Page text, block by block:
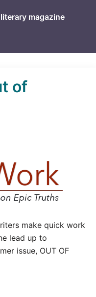
magazine
of
make quick work
lead up to
issue, OUT OF